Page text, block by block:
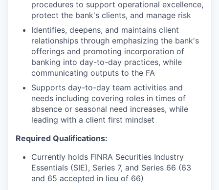
procedures to support operational excellence,
protect the bank's clients, and manage risk
Identifies, deepens, and maintains client
relationships through emphasizing the bank's
offerings and promoting incorporation of
banking into day-to-day practices, while
communicating outputs to the FA
Supports day-to-day team activities and
needs including covering roles in times of
absence or seasonal need increases, while
leading with a client first mindset
Required Qualifications:
Currently holds FINRA Securities Industry
Essentials (SIE), Series 7, and Series 66 (63
and 65 accepted in lieu of 66)